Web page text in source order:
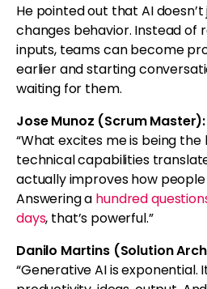
He pointed out that AI
changes behavior. Instead of
inputs, teams can become
earlier and starting
waiting for them.
Jose Munoz (Scrum Master):
“What excites me is being the
technical capabilities
actually improves how
Answering a hundred
days, that’s powerful.”
Danilo Martins (Solution
“Generative AI is exponential.